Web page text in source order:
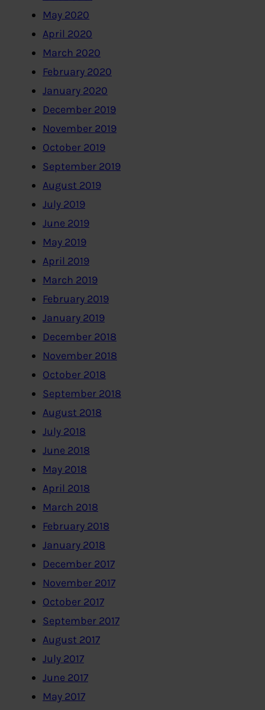
May 2020
April 2020
March 2020
February 2020
January 2020
December 2019
November 2019
October 2019
September 2019
August 2019
July 2019
June 2019
May 2019
April 2019
March 2019
February 2019
January 2019
December 2018
November 2018
October 2018
September 2018
August 2018
July 2018
June 2018
May 2018
April 2018
March 2018
February 2018
January 2018
December 2017
November 2017
October 2017
September 2017
August 2017
July 2017
June 2017
May 2017